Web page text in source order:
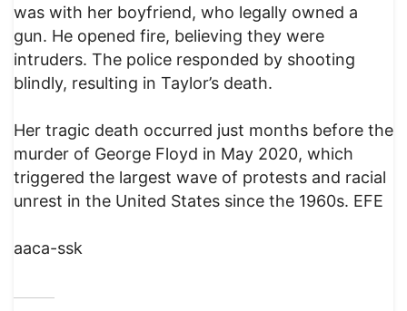
was with her boyfriend, who legally owned a
gun. He opened fire, believing they were
intruders. The police responded by shooting
blindly, resulting in Taylor’s death.
Her tragic death occurred just months before the
murder of George Floyd in May 2020, which
triggered the largest wave of protests and racial
unrest in the United States since the 1960s. EFE
aaca-ssk